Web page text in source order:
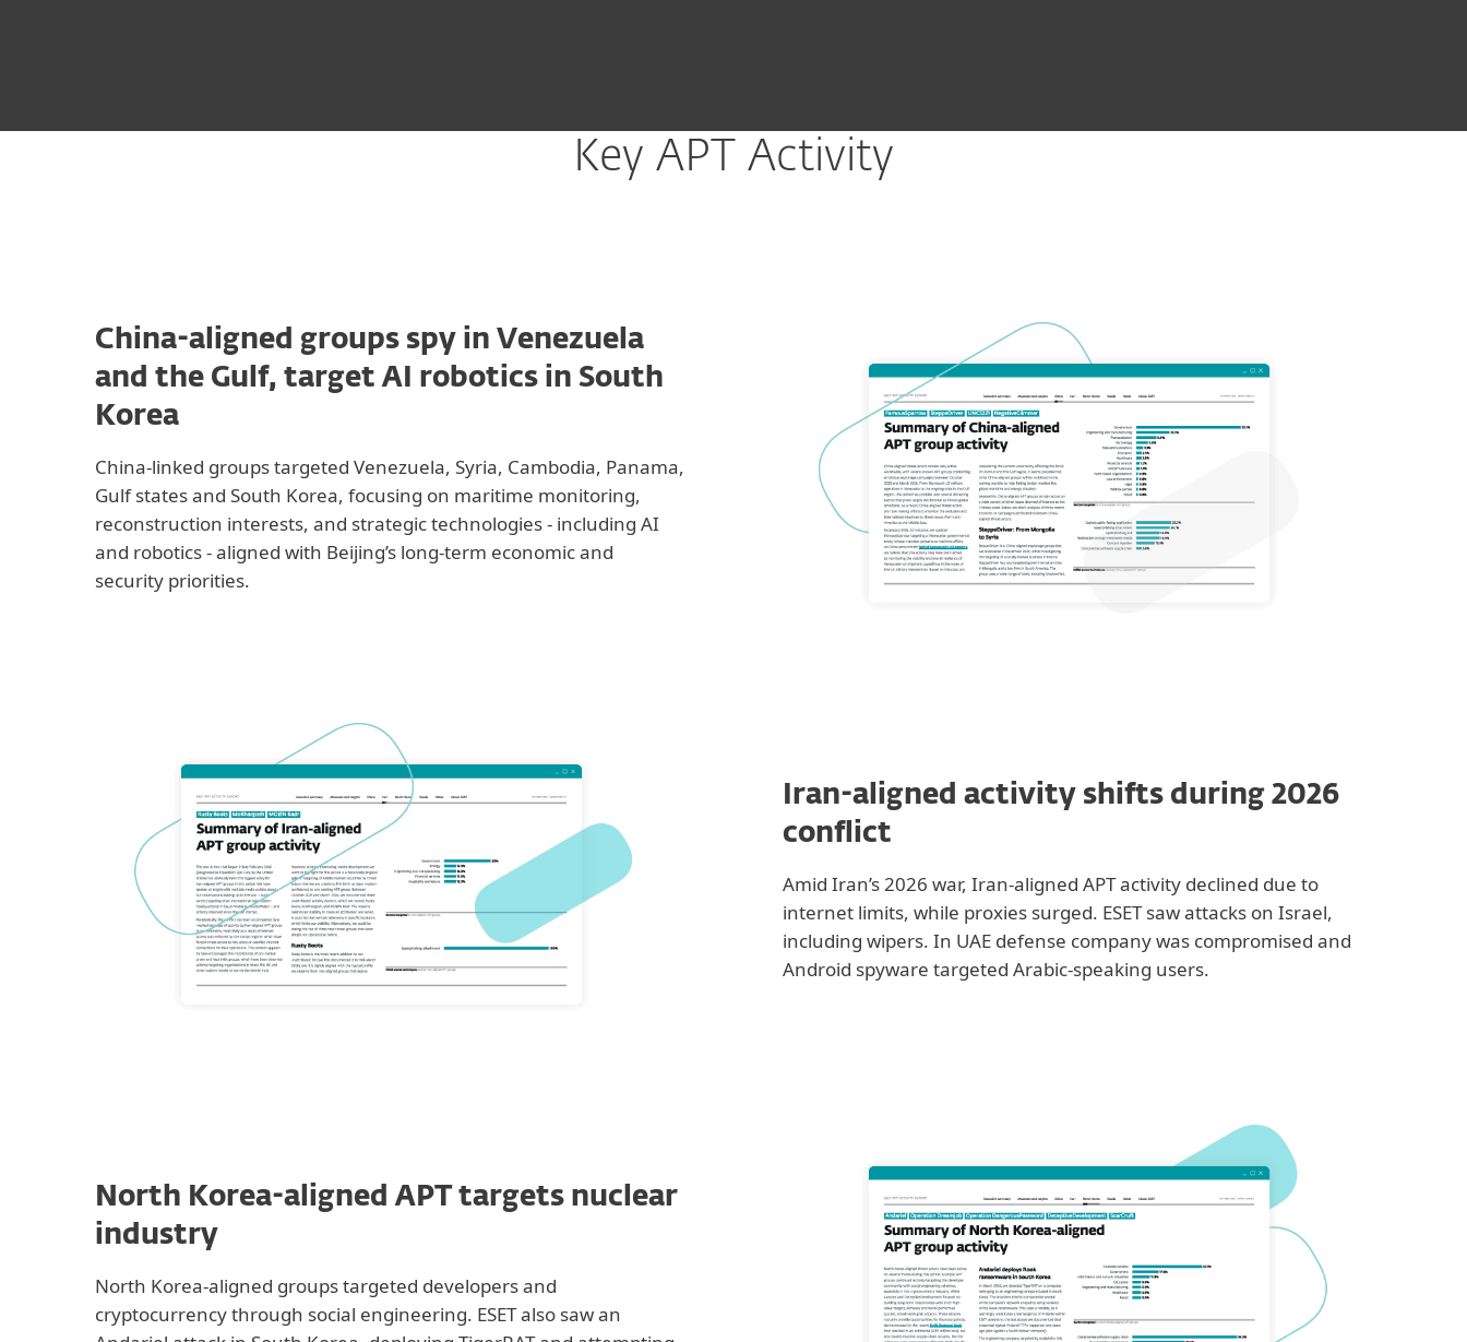
Key APT Activity
China-aligned groups spy in Venezuela
and the Gulf, target AI robotics in South
Korea
China-linked groups targeted Venezuela, Syria, Cambodia, Panama,
Gulf states and South Korea, focusing on maritime monitoring,
reconstruction interests, and strategic technologies - including AI
and robotics - aligned with Beijing’s long-term economic and
security priorities.
Iran-aligned activity shifts during 2026
conflict
Amid Iran’s 2026 war, Iran-aligned APT activity declined due to
internet limits, while proxies surged. ESET saw attacks on Israel,
including wipers. In UAE defense company was compromised and
Android spyware targeted Arabic-speaking users.
North Korea-aligned APT targets nuclear
industry
North Korea-aligned groups targeted developers and
cryptocurrency through social engineering. ESET also saw an